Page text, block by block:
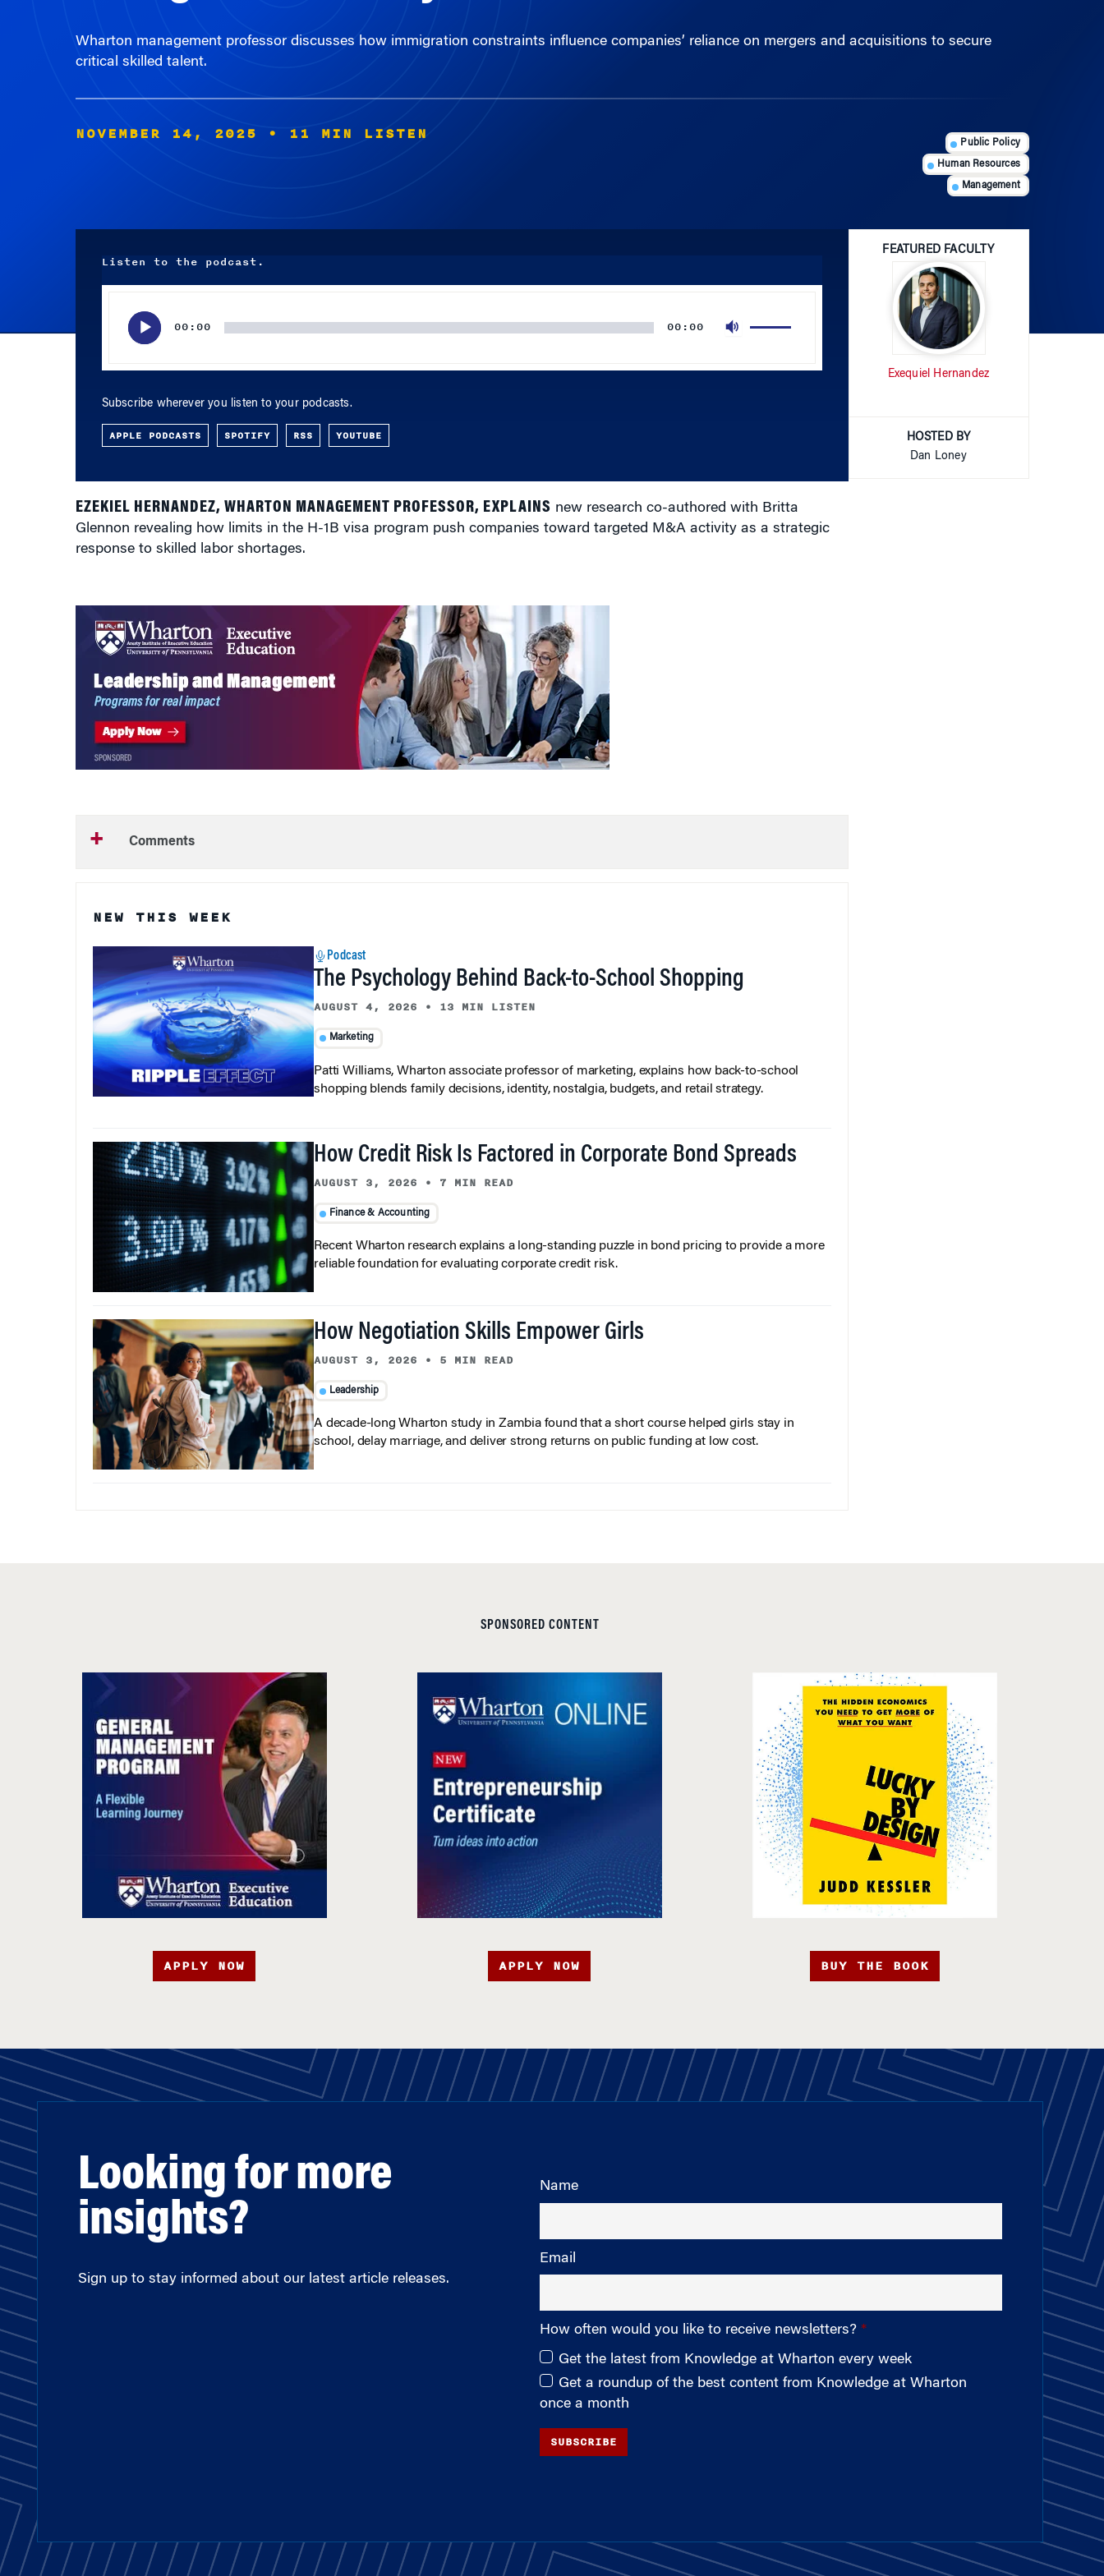
Wharton management professor discusses how immigration constraints influence companies’ reliance on mergers and acquisitions to secure
critical skilled talent.
NOVEMBER 14, 2025 • 11 MIN LISTEN Public Policy
Human Resources
Management
Listen to the podcast.
00:00 00:00
Subscribe wherever you listen to your podcasts.
APPLE PODCASTS SPOTIFY RSS YOUTUBE
EZEKIEL HERNANDEZ, WHARTON MANAGEMENT PROFESSOR, EXPLAINS new research co-authored with Britta
Glennon revealing how limits in the H-1B visa program push companies toward targeted M&A activity as a strategic
response to skilled labor shortages.
Comments
NEW THIS WEEK
Podcast
The Psychology Behind Back-to-School Shopping
AUGUST 4, 2026 • 13 MIN LISTEN
Marketing
Patti Williams, Wharton associate professor of marketing, explains how back-to-school
shopping blends family decisions, identity, nostalgia, budgets, and retail strategy.
How Credit Risk Is Factored in Corporate Bond Spreads
AUGUST 3, 2026 • 7 MIN READ
Finance & Accounting
Recent Wharton research explains a long-standing puzzle in bond pricing to provide a more
reliable foundation for evaluating corporate credit risk.
How Negotiation Skills Empower Girls
AUGUST 3, 2026 • 5 MIN READ
Leadership
A decade-long Wharton study in Zambia found that a short course helped girls stay in
school, delay marriage, and deliver strong returns on public funding at low cost.
FEATURED FACULTY
Exequiel Hernandez
HOSTED BY
Dan Loney
SPONSORED CONTENT
APPLY NOW APPLY NOW BUY THE BOOK
Looking for more
insights?
Sign up to stay informed about our latest article releases.
Name
Email
How often would you like to receive newsletters?
Get the latest from Knowledge at Wharton every week
Get a roundup of the best content from Knowledge at Wharton
once a month
SUBSCRIBE